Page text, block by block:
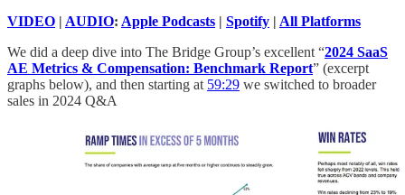
VIDEO | AUDIO: Apple Podcasts | Spotify | All Platforms
We did a deep dive into The Bridge Group’s excellent “2024 SaaS
AE Metrics & Compensation: Benchmark Report” (excerpt
graphs below), and then starting at 59:29 we switched to broader
sales in 2024 Q&A